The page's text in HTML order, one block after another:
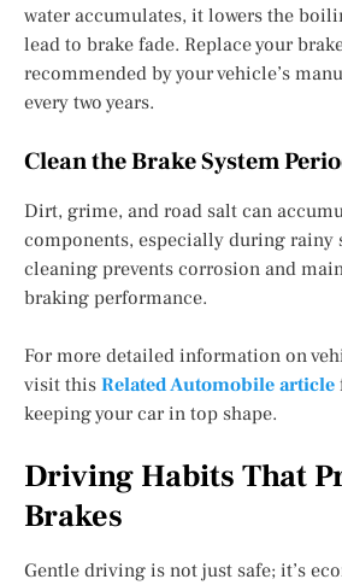
water accumulates, it lowers the
lead to brake fade. Replace your
recommended by your vehicle’s
every two years.
Clean the Brake System
Dirt, grime, and road salt can
components, especially during rainy
cleaning prevents corrosion and
braking performance.
For more detailed information on
visit this Related Automobile article
keeping your car in top shape.
Driving Habits That
Brakes
Gentle driving is not just safe; it’s